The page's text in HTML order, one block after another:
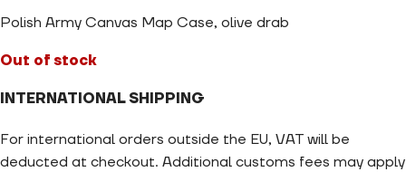
Polish Army Canvas Map Case, olive drab
Out of stock
INTERNATIONAL SHIPPING
For international orders outside the EU, VAT will be
deducted at checkout. Additional customs fees may apply